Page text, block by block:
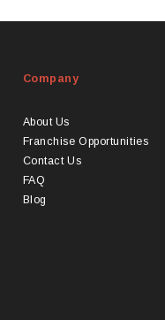
Company
About Us
Franchise Opportunities
Contact Us
FAQ
Blog